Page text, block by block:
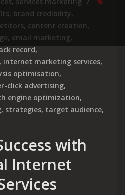
, brand credibility,
, content creation,
, email marketing,
record,
, internet marketing services,
optimisation,
click advertising,
engine optimization,
, strategies, target audience,
with
Internet